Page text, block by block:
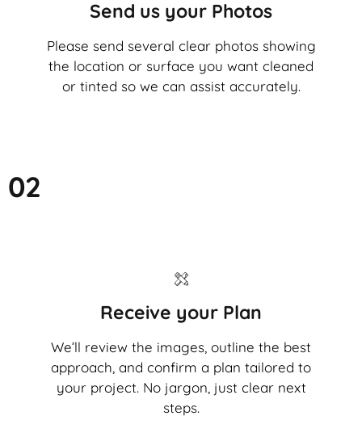
Send us your Photos
Please send several clear photos showing
the location or surface you want cleaned
or tinted so we can assist accurately.
02
Receive your Plan
We’ll review the images, outline the best
approach, and confirm a plan tailored to
your project. No jargon, just clear next
steps.